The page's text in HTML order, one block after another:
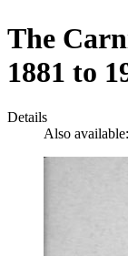
The
1881 to
Details
Also available: